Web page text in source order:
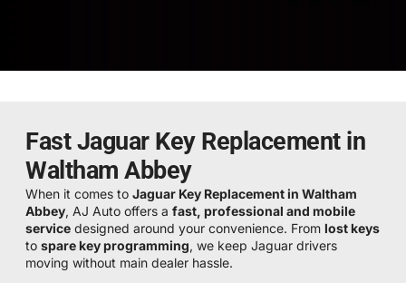
Fast Jaguar Key Replacement in
Waltham Abbey
When it comes to Jaguar Key Replacement in Waltham
Abbey, AJ Auto offers a fast, professional and mobile
service designed around your convenience. From lost keys
to spare key programming, we keep Jaguar drivers
moving without main dealer hassle.